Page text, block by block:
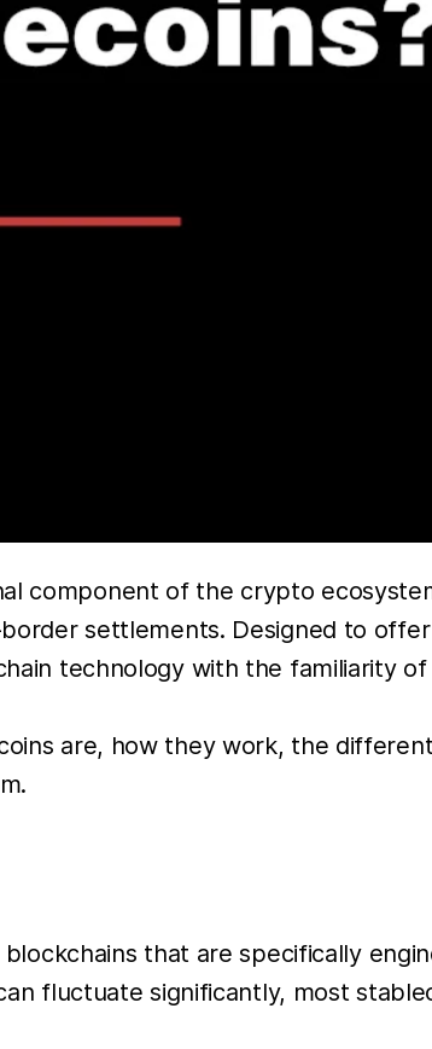
component of the crypto
settlements. Designed to
technology with the familiarity
are, how they work, the
that are specifically
fluctuate significantly, most